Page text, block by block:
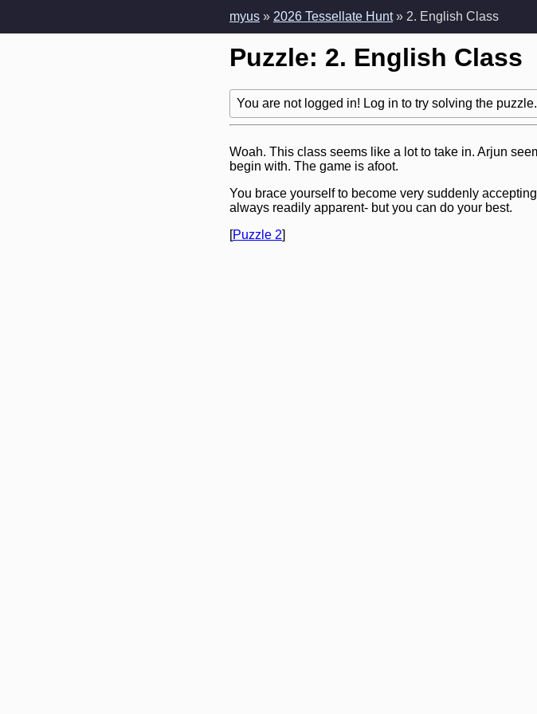
myus » 2026 Tessellate Hunt» 2. English Class
Puzzle: 2. English Class
You are not logged in! Log in to try solving the puzzle.